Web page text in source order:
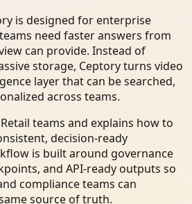
is designed for enterprise
need faster answers from
can provide. Instead of
storage, Ceptory turns video
layer that can be searched,
across teams.
teams and explains how to
decision-ready
is built around governance
and API-ready outputs so
compliance teams can
source of truth.